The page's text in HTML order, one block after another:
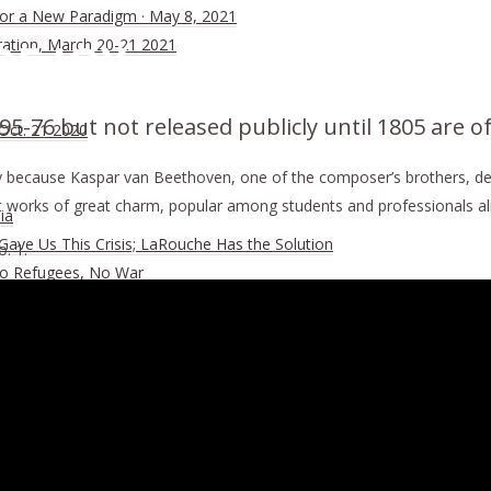
a New Paradigm · May 8, 2021
March 20-21 2021
21 2020
Us This Crisis; LaRouche Has the Solution
Refugees, No War
JOY
76 but not released publicly until 1805 are
Kaspar van Beethoven, one of the composer’s
of great charm, popular among students and professionals
1.